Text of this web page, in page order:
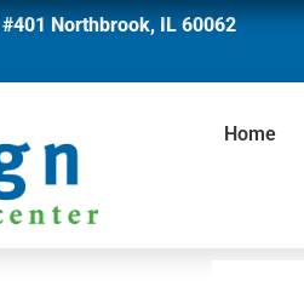
Northbrook, IL 60062
Home